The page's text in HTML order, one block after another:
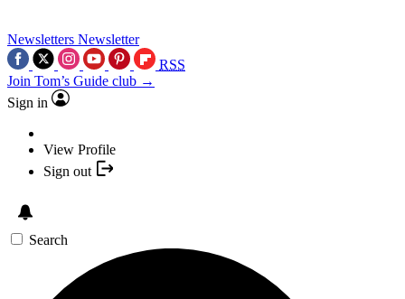
Newsletters Newsletter
RSS
Join Tom’s Guide club →
Sign in
View Profile
Sign out
Search